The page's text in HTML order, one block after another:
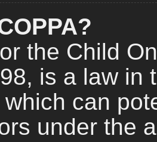
the Child
is a law in
can
under the